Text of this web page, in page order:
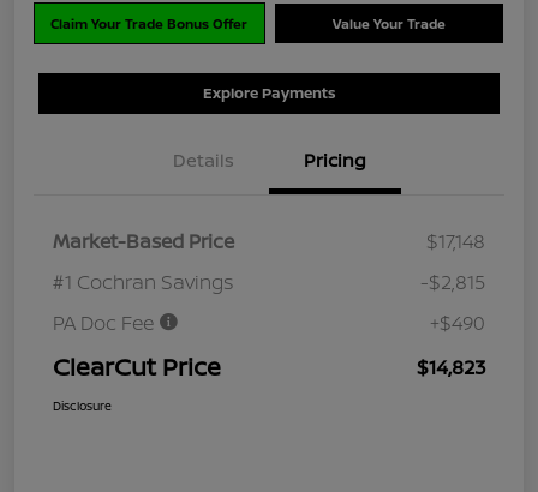
Claim Your Trade Bonus Offer Value Your Trade
Explore Payments
Details Pricing
Market-Based Price
$17,148
#1 Cochran Savings
-$2,815
PA Doc Fee
+$490
ClearCut Price $14,823
Disclosure